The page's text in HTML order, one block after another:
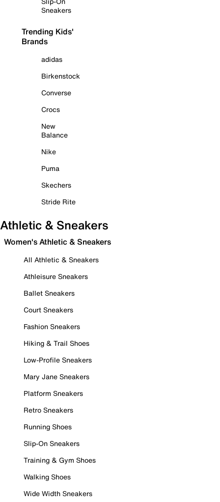
Sneakers
Trending Kids'
Brands
adidas
Birkenstock
Converse
Crocs
New
Balance
Nike
Puma
Skechers
Stride Rite
Athletic & Sneakers
Women's Athletic & Sneakers
All Athletic & Sneakers
Athleisure Sneakers
Ballet Sneakers
Court Sneakers
Fashion Sneakers
Hiking & Trail Shoes
Low-Profile Sneakers
Mary Jane Sneakers
Platform Sneakers
Retro Sneakers
Running Shoes
Slip-On Sneakers
Training & Gym Shoes
Walking Shoes
Wide Width Sneakers